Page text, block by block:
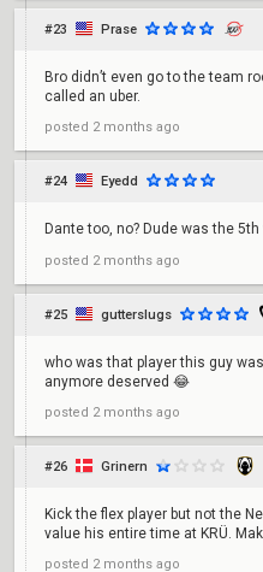
#23 Prase
Bro didn’t even go to the team
called an uber.
posted 2 months ago
#24 Eyedd
Dante too, no? Dude was the
posted 2 months ago
#25 gutterslugs
who was that player this guy
anymore deserved 😂
posted 2 months ago
#26 Grinern
Kick the flex player but not the
value his entire time at KRÜ.
posted 2 months ago